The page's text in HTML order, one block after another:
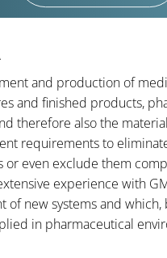
and production of
and finished products,
therefore also the
requirements to
or even exclude them
experience with
of new systems and which,
in pharmaceutical